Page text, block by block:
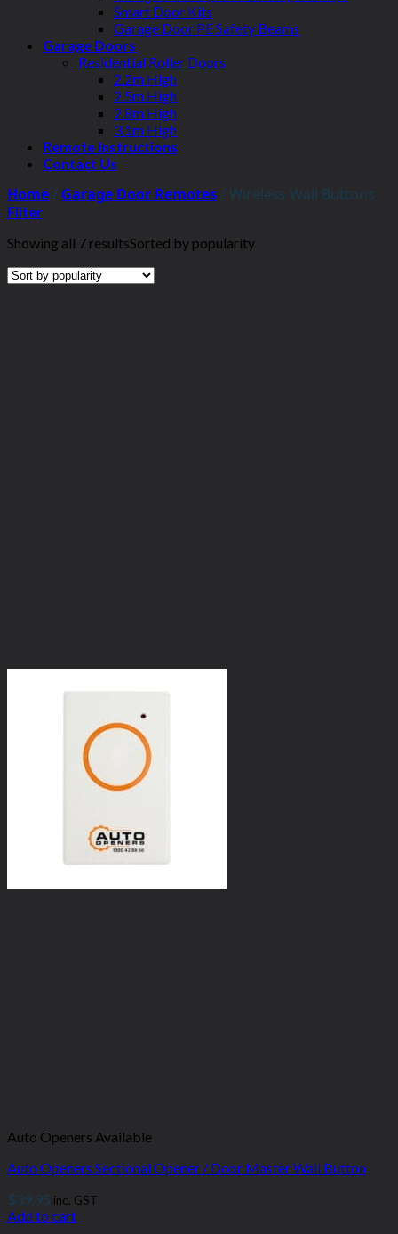
Smart Door Kits
Garage Door PE Safety Beams
Garage Doors
Residential Roller Doors
2.2m High
2.5m High
2.8m High
3.1m High
Remote Instructions
Contact Us
Home / Garage Door Remotes / Wireless Wall Buttons
Filter
Showing all 7 resultsSorted by popularity
Auto Openers Available
Auto Openers Sectional Opener / Door Master Wall Button
$39.95 inc. GST
Add to cart